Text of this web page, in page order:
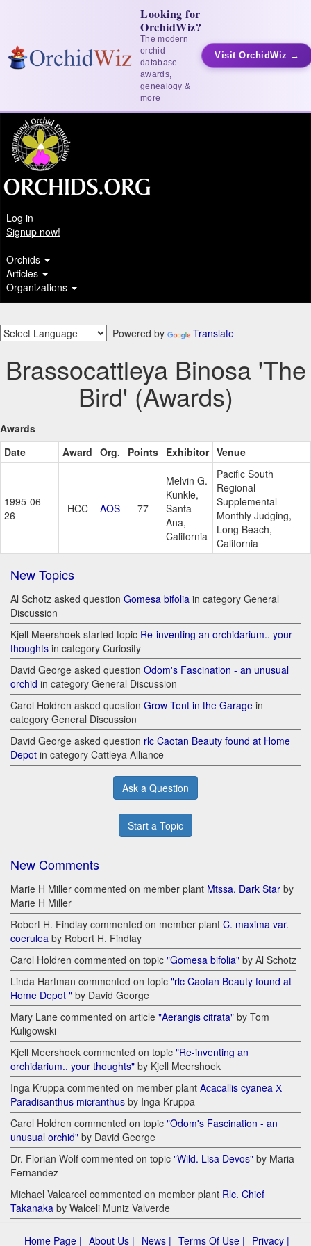
Looking for
OrchidWiz?
The modern
orchid
database —
awards,
genealogy &
more
Visit OrchidWiz →
Log in
Signup now!
Orchids
Articles
Organizations
Powered by Translate
Brassocattleya Binosa 'The
Bird' (Awards)
Awards
Date
Award Org. Points Exhibitor Venue
1995-06-
26
HCC AOS 77
Melvin G.
Kunkle,
Santa
Ana,
California
Pacific South
Regional
Supplemental
Monthly Judging,
Long Beach,
California
New Topics
Al Schotz asked question Gomesa bifolia in category General
Discussion
Kjell Meershoek started topic Re-inventing an orchidarium.. your
thoughts in category Curiosity
David George asked question Odom's Fascination - an unusual
orchid in category General Discussion
Carol Holdren asked question Grow Tent in the Garage in
category General Discussion
David George asked question rlc Caotan Beauty found at Home
Depot in category Cattleya Alliance
Ask a Question
Start a Topic
New Comments
Marie H Miller commented on member plant Mtssa. Dark Star by
Marie H Miller
Robert H. Findlay commented on member plant C. maxima var.
coerulea by Robert H. Findlay
Carol Holdren commented on topic "Gomesa bifolia" by Al Schotz
Linda Hartman commented on topic "rlc Caotan Beauty found at
Home Depot " by David George
Mary Lane commented on article "Aerangis citrata" by Tom
Kuligowski
Kjell Meershoek commented on topic "Re-inventing an
orchidarium.. your thoughts" by Kjell Meershoek
Inga Kruppa commented on member plant Acacallis cyanea Х
Paradisanthus micranthus by Inga Kruppa
Carol Holdren commented on topic "Odom's Fascination - an
unusual orchid" by David George
Dr. Florian Wolf commented on topic "Wild. Lisa Devos" by Maria
Fernandez
Michael Valcarcel commented on member plant Rlc. Chief
Takanaka by Walceli Muniz Valverde
Home Page | About Us | News | Terms Of Use | Privacy |